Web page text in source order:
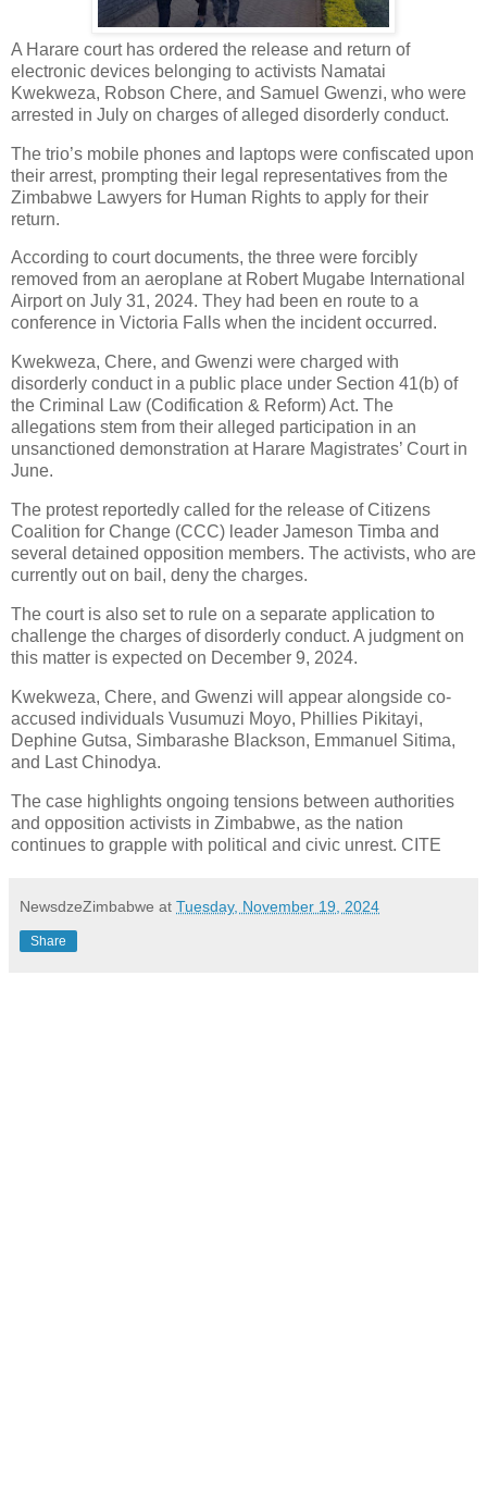
A Harare court has ordered the release and return of
electronic devices belonging to activists Namatai
Kwekweza, Robson Chere, and Samuel Gwenzi, who were
arrested in July on charges of alleged disorderly conduct.
The trio’s mobile phones and laptops were confiscated upon
their arrest, prompting their legal representatives from the
Zimbabwe Lawyers for Human Rights to apply for their
return.
According to court documents, the three were forcibly
removed from an aeroplane at Robert Mugabe International
Airport on July 31, 2024. They had been en route to a
conference in Victoria Falls when the incident occurred.
Kwekweza, Chere, and Gwenzi were charged with
disorderly conduct in a public place under Section 41(b) of
the Criminal Law (Codification & Reform) Act. The
allegations stem from their alleged participation in an
unsanctioned demonstration at Harare Magistrates’ Court in
June.
The protest reportedly called for the release of Citizens
Coalition for Change (CCC) leader Jameson Timba and
several detained opposition members. The activists, who are
currently out on bail, deny the charges.
The court is also set to rule on a separate application to
challenge the charges of disorderly conduct. A judgment on
this matter is expected on December 9, 2024.
Kwekweza, Chere, and Gwenzi will appear alongside co-
accused individuals Vusumuzi Moyo, Phillies Pikitayi,
Dephine Gutsa, Simbarashe Blackson, Emmanuel Sitima,
and Last Chinodya.
The case highlights ongoing tensions between authorities
and opposition activists in Zimbabwe, as the nation
continues to grapple with political and civic unrest. CITE
NewsdzeZimbabwe at Tuesday, November 19, 2024
Share